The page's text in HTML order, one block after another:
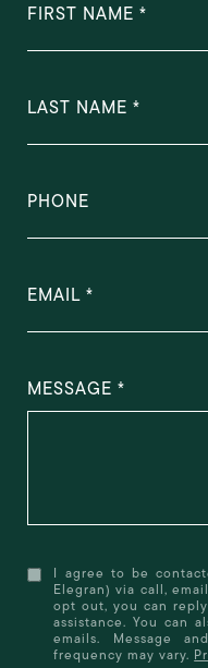
FIRST NAME
LAST NAME
PHONE
EMAIL
MESSAGE
I agree to be
Elegran) via call,
opt out, you can
assistance. You can
emails. Message
frequency may vary.